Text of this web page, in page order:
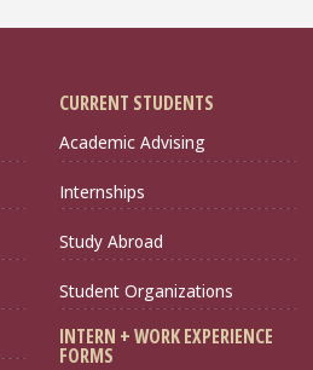
CURRENT STUDENTS
Academic Advising
Internships
Study Abroad
Student Organizations
INTERN + WORK EXPERIENCE
FORMS